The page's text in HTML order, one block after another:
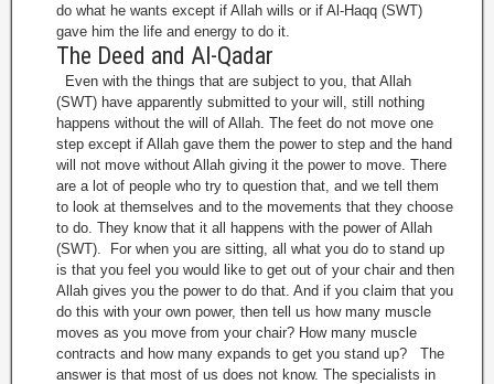
do what he wants except if Allah wills or if Al-Haqq (SWT)
gave him the life and energy to do it.
The Deed and Al-Qadar
Even with the things that are subject to you, that Allah
(SWT) have apparently submitted to your will, still nothing
happens without the will of Allah. The feet do not move one
step except if Allah gave them the power to step and the hand
will not move without Allah giving it the power to move. There
are a lot of people who try to question that, and we tell them
to look at themselves and to the movements that they choose
to do. They know that it all happens with the power of Allah
(SWT). For when you are sitting, all what you do to stand up
is that you feel you would like to get out of your chair and then
Allah gives you the power to do that. And if you claim that you
do this with your own power, then tell us how many muscle
moves as you move from your chair? How many muscle
contracts and how many expands to get you stand up? The
answer is that most of us does not know. The specialists in